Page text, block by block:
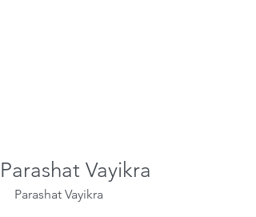
Parashat Vayikra
Parashat Vayikra